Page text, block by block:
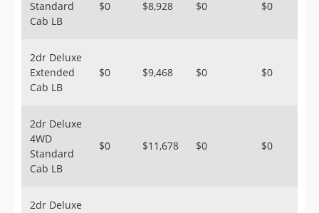
Standard
Cab LB
$0 $8,928 $0 $0
2dr Deluxe
Extended
Cab LB
$0 $9,468 $0 $0
2dr Deluxe
4WD
Standard
Cab LB
$0 $11,678 $0 $0
2dr Deluxe